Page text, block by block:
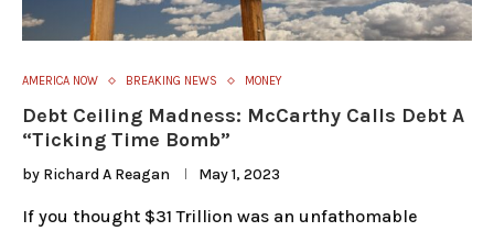
AMERICA NOW BREAKING NEWS MONEY
Debt Ceiling Madness: McCarthy Calls Debt A
“Ticking Time Bomb”
by Richard A Reagan May 1, 2023
If you thought $31 Trillion was an unfathomable